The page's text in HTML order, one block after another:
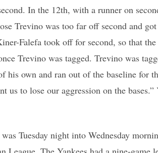
In the 12th, with a runner on
Trevino was too far off second and
Falefa took off for second, so that
Trevino was tagged. Trevino was
his own and ran out of the baseline for
us to lose our aggression on the
Tuesday night into Wednesday